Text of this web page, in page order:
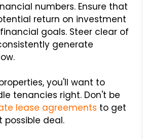
numbers. Ensure that
return on investment
goals. Steer clear of
generate
you'll want to
tenancies right. Don't be
lease agreements to get
possible deal.